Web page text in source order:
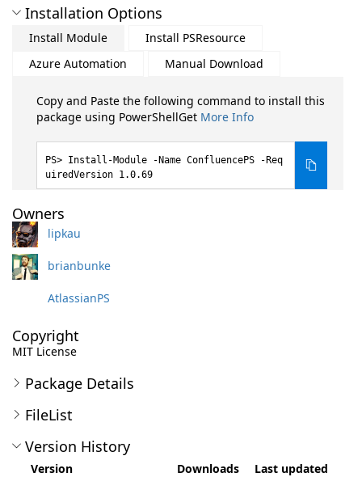
Installation Options
Install Module
Install PSResource
Azure Automation
Manual Download
Copy and Paste the following command to install this
package using PowerShellGet More Info
Install-Module -Name ConfluencePS -Req
uiredVersion 1.0.69
Owners
lipkau
brianbunke
AtlassianPS
Copyright
MIT License
Package Details
FileList
Version History
Version Downloads
Last updated